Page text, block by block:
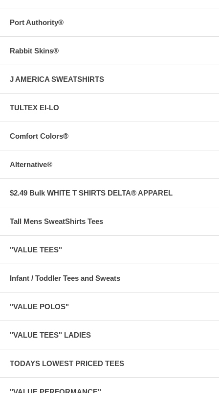
Port Authority®
Rabbit Skins®
J AMERICA SWEATSHIRTS
TULTEX EI-LO
Comfort Colors®
Alternative®
$2.49 Bulk WHITE T SHIRTS DELTA® APPAREL
Tall Mens SweatShirts Tees
"VALUE TEES"
Infant / Toddler Tees and Sweats
"VALUE POLOS"
"VALUE TEES" LADIES
TODAYS LOWEST PRICED TEES